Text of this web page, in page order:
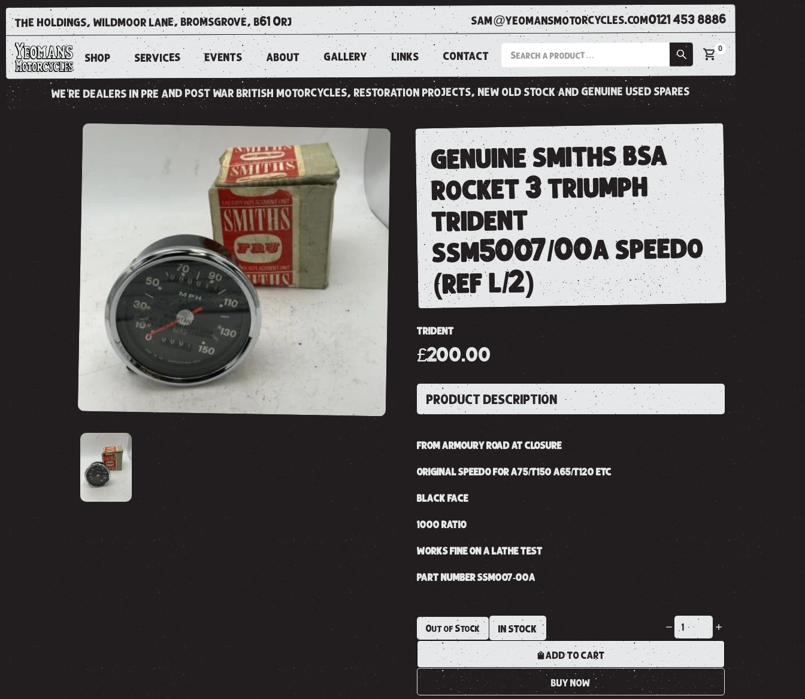
the holdings, wildmoor lane, bromsgrove, b61 0rj sam@yeomansmotorcycles.com0121 453 8886
SHOP SERVICES EVENTS ABOUT GALLERY LINKS CONTACT
0
we're dealers in pre and post war british motorcycles, restoration projects, new old stock and genuine used spares
genuine smiths bsa
rocket 3 triumph
trident
ssm5007/00a speedo
(ref l/2)
TRIDENT
£200.00
PRODUCT DESCRIPTION
FROM ARMOURY ROAD AT CLOSURE
ORIGINAL SPEEDO FOR A75/T150 A65/T120 ETC
BLACK FACE
1000 RATIO
WORKS FINE ON A LATHE TEST
PART NUMBER SSM007-00A
Out of Stock IN STOCK
ADD TO CART
BUY NOW